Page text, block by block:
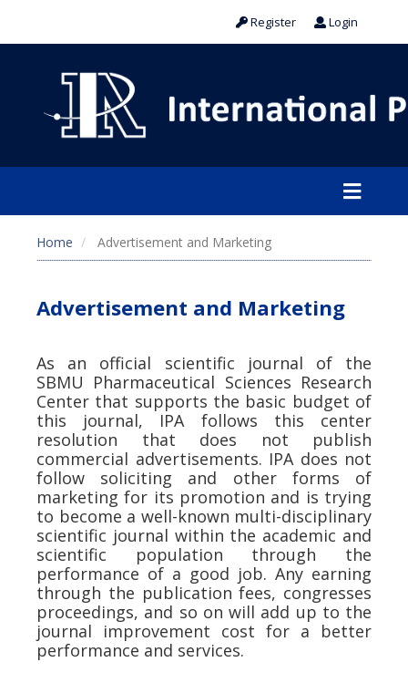
Register Login
Home Advertisement and Marketing
Advertisement and Marketing
As an official scientific journal of the
SBMU Pharmaceutical Sciences Research
Center that supports the basic budget of
this journal, IPA follows this center
resolution that does not publish
commercial advertisements. IPA does not
follow soliciting and other forms of
marketing for its promotion and is trying
to become a well-known multi-disciplinary
scientific journal within the academic and
scientific population through the
performance of a good job. Any earning
through the publication fees, congresses
proceedings, and so on will add up to the
journal improvement cost for a better
performance and services.